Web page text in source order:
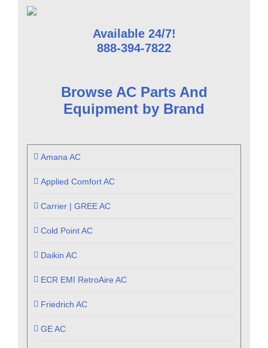
Available 24/7!
888-394-7822
Browse AC Parts And
Equipment by Brand
Amana AC
Applied Comfort AC
Carrier | GREE AC
Cold Point AC
Daikin AC
ECR EMI RetroAire AC
Friedrich AC
GE AC